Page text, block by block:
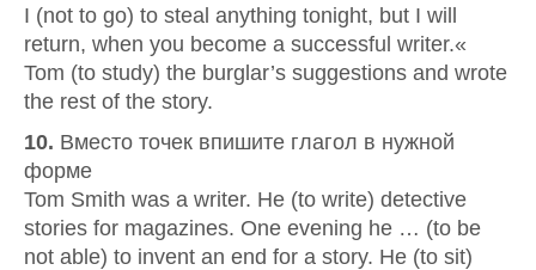
I (not to go) to steal anything tonight, but I will
return, when you become a successful writer.«
Tom (to study) the burglar’s suggestions and wrote
the rest of the story.
10. Вместо точек впишите глагол в нужной
форме
Tom Smith was a writer. He (to write) detective
stories for magazines. One evening he … (to be
not able) to invent an end for a story. He (to sit)